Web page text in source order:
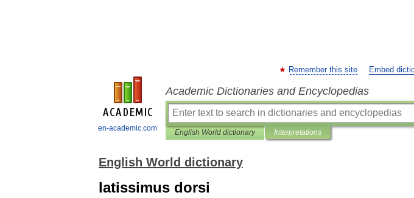
en-academic.com
Remember this site Embed
Academic Dictionaries and Encyclopedias
English World dictionary Interpretations
English World dictionary
latissimus dorsi